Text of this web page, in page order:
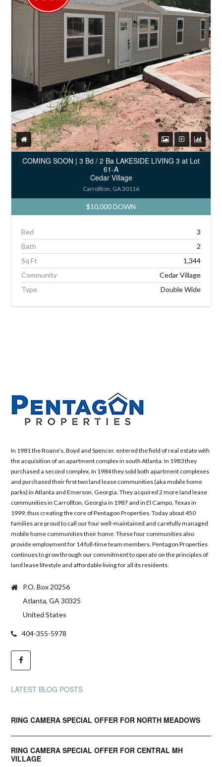
COMING SOON | 3 Bd / 2 Ba LAKESIDE LIVING 3 at Lot
61-A
Cedar Village
Carrollton, GA 30116
$10,000 DOWN
Bed
3
Bath
2
Sq Ft
1,344
Community
Cedar Village
Type
Double Wide
In 1981 the Roane’s, Boyd and Spencer, entered the field of real estate with
the acquisition of an apartment complex in south Atlanta. In 1983 they
purchased a second complex. In 1984 they sold both apartment complexes
and purchased their first two land lease communities (aka mobile home
parks) in Atlanta and Emerson, Georgia. They acquired 2 more land lease
communities in Carrollton, Georgia in 1987 and in El Campo, Texas in
1999, thus creating the core of Pentagon Properties. Today about 450
families are proud to call our four well-maintained and carefully managed
mobile home communities their home. These four communities also
provide employment for 14 full-time team members. Pentagon Properties
continues to grow through our commitment to operate on the principles of
land lease lifestyle and affordable living for all its residents.
P.O. Box 20256
Atlanta, GA 30325
United States
404-355-5978
LATEST BLOG POSTS
RING CAMERA SPECIAL OFFER FOR NORTH MEADOWS
RING CAMERA SPECIAL OFFER FOR CENTRAL MH
VILLAGE